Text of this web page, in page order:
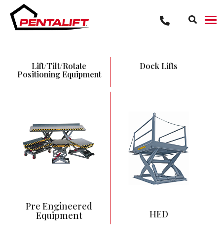
Lift/Tilt/Rotate
Positioning Equipment
Pre Engineered
Equipment
Dock Lifts
12” Low Height
3,000 – 20,000 lbs
capacity range
54” – 59” Vertical
Travel
Most commonly pit
HED